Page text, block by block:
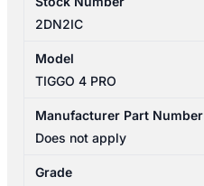
2DN2IC
Model
TIGGO 4 PRO
Manufacturer Part Number
Does not apply
Grade